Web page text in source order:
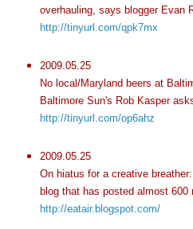
overhauling, says blogger Evan
http://tinyurl.com/qpk7mx
2009.05.25
No local/Maryland beers at
Baltimore Sun's Rob Kasper
http://tinyurl.com/op6ahz
2009.05.25
On hiatus for a creative
blog that has posted almost 600
http://eatair.blogspot.com/